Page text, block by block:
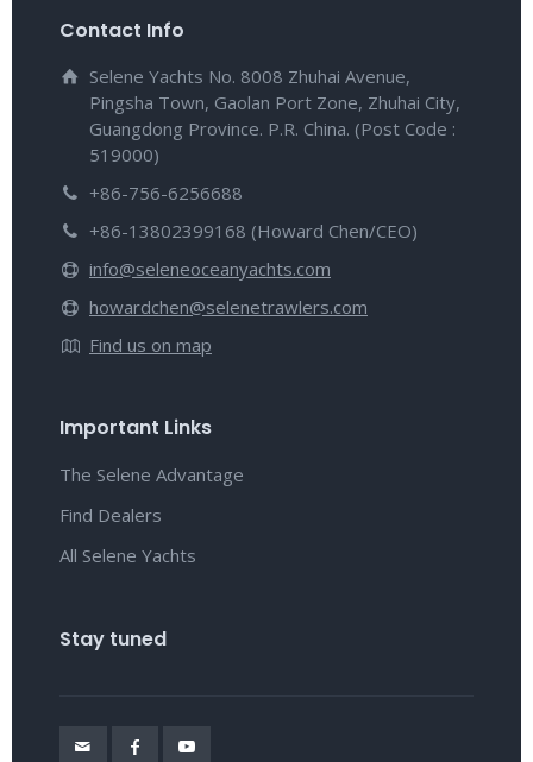
Contact Info
Selene Yachts No. 8008 Zhuhai Avenue,
Pingsha Town, Gaolan Port Zone, Zhuhai City,
Guangdong Province. P.R. China. (Post Code :
519000)
+86-756-6256688
+86-13802399168 (Howard Chen/CEO)
info@seleneoceanyachts.com
howardchen@selenetrawlers.com
Find us on map
Important Links
The Selene Advantage
Find Dealers
All Selene Yachts
Stay tuned